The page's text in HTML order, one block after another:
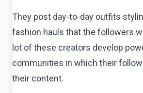
They post day-to-day outfits
fashion hauls that the followers
lot of these creators develop
communities in which their
their content.